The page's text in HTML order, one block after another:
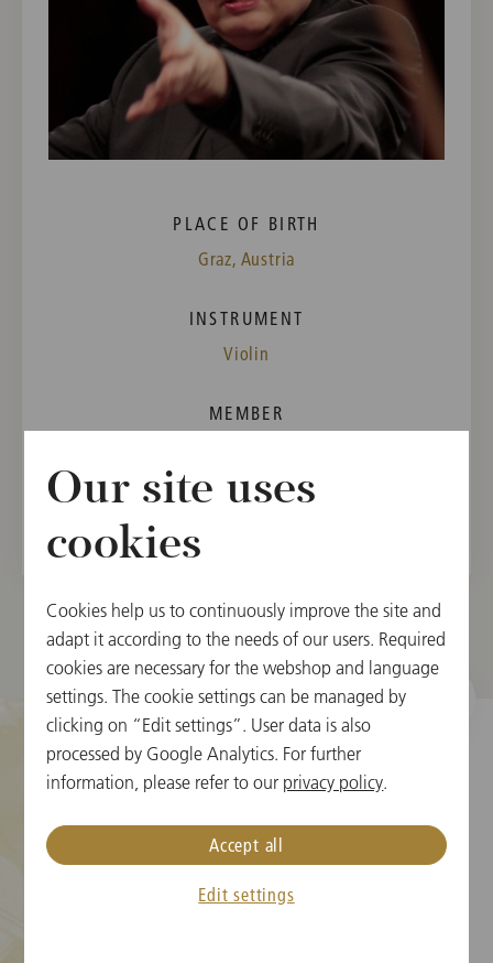
PLACE OF BIRTH
Graz, Austria
INSTRUMENT
Violin
MEMBER
Vienna Philharmonic, 1991
Cookie Settings
Ticket Information
New Year's Concert FAQ
Our site uses
cookies
Cookies help us to continuously improve the site and
adapt it according to the needs of our users. Required
cookies are necessary for the webshop and language
settings. The cookie settings can be managed by
clicking on “Edit settings”. User data is also
processed by Google Analytics. For further
information, please refer to our privacy policy.
Edit settings
Accept all